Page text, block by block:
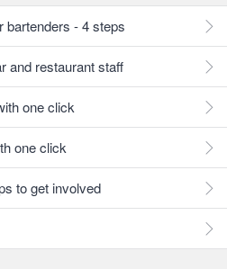
bartenders - 4 steps
and restaurant staff
one click
one click
to get involved